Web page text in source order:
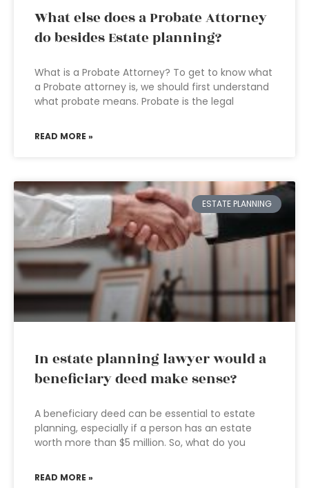
What else does a Probate Attorney
do besides Estate planning?
What is a Probate Attorney? To get to know what
a Probate attorney is, we should first understand
what probate means. Probate is the legal
READ MORE »
ESTATE PLANNING
In estate planning lawyer would a
beneficiary deed make sense?
A beneficiary deed can be essential to estate
planning, especially if a person has an estate
worth more than $5 million. So, what do you
READ MORE »